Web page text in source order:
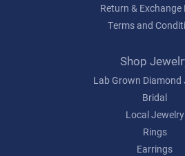
Return & Exchange
Terms and
Shop
Lab Grown Diamond
Bridal
Local Jewelry
Rings
Earrings